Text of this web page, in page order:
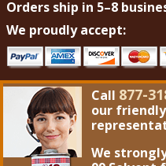
Orders ship in 5–8
We proudly accept:
Call 877-
our
We